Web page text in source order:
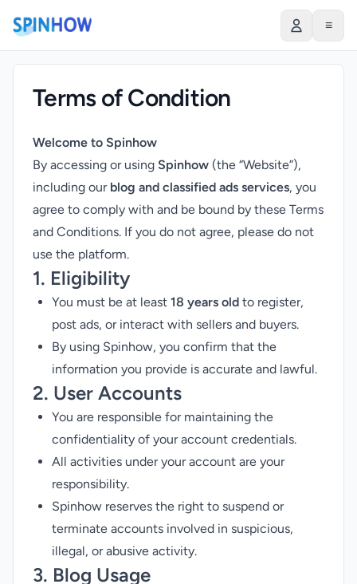
≡
Terms of Condition
Welcome to Spinhow
By accessing or using Spinhow (the “Website”),
including our blog and classified ads services, you
agree to comply with and be bound by these Terms
and Conditions. If you do not agree, please do not
use the platform.
1. Eligibility
You must be at least 18 years old to register,
post ads, or interact with sellers and buyers.
By using Spinhow, you confirm that the
information you provide is accurate and lawful.
2. User Accounts
You are responsible for maintaining the
confidentiality of your account credentials.
All activities under your account are your
responsibility.
Spinhow reserves the right to suspend or
terminate accounts involved in suspicious,
illegal, or abusive activity.
3. Blog Usage